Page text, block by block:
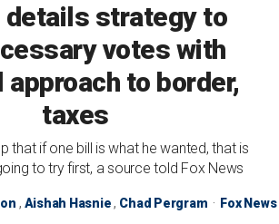
details strategy to
votes with
to border,
taxes
that if one bill is what he wanted, that is
to try first, a source told Fox News
, Aishah Hasnie, Chad Pergram Fox News